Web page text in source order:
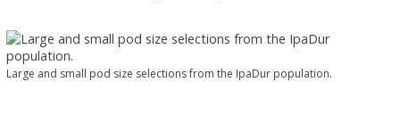
Large and small pod size selections from the IpaDur population.